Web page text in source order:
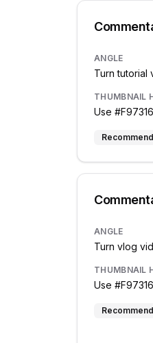
ANGLE
Turn tutorial
THUMBNAIL
Use
ANGLE
Turn vlog
THUMBNAIL
Use